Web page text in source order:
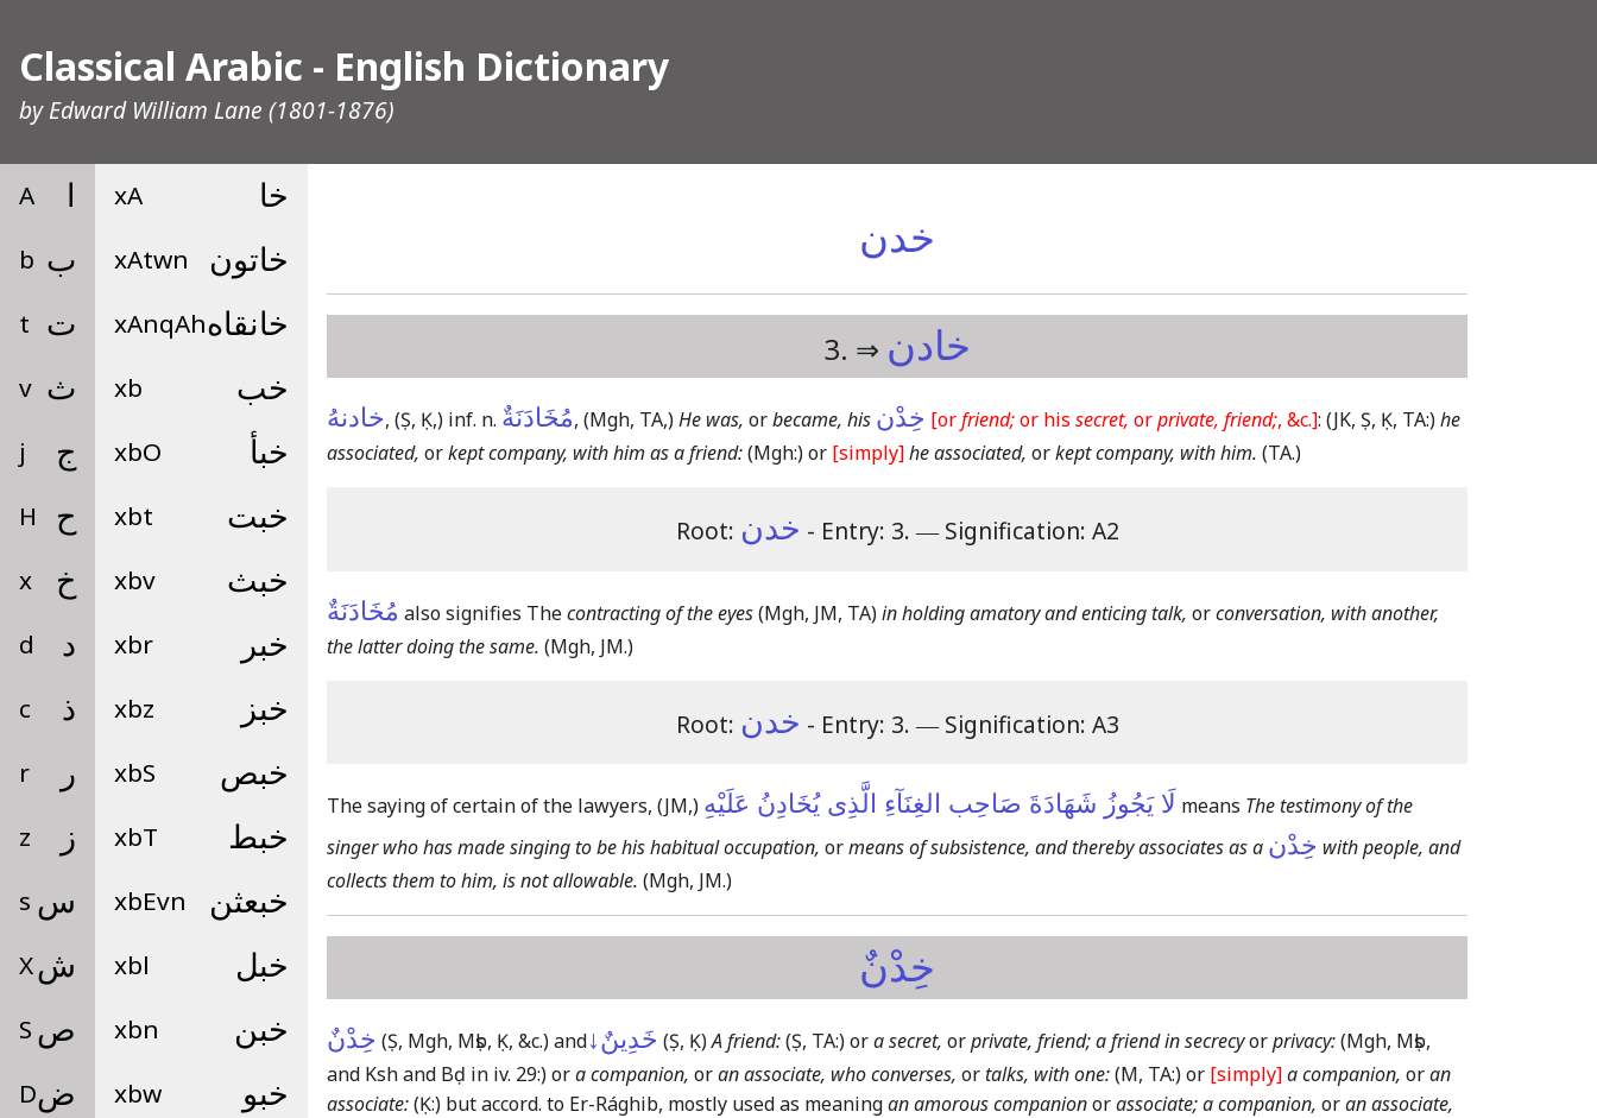
Classical Arabic - English Dictionary
byEdward William Lane (1801-1876)
A
b ب
t ت
v ث
j ج
H ح
x خ
d د
c ذ
r ر
z ز
s س
Xش
S ص
Dض
xA خا
xAtwn خاتون
xAnqAhخانقاه
xb خب
xbO خبأ
xbt خبت
xbv خبث
xbr خبر
xbz خبز
xbS خبص
xbT خبط
xbEvn خبعثن
xbl خبل
xbn خبن
xbw خبو
خدن
3. ⇒ خادن
خادنهُ, (Ṣ, Ḳ,) inf. n. مُخَادَنَةٌ, (Mgh, TA,)He was, orbecame, his خِدْن [orfriend;or his secret, orprivate, friend;, &c.]: (JK, Ṣ, Ḳ, TA:)he
associated, orkept company, with him as a friend:(Mgh:)or [simply]he associated, orkept company, with him. (TA.)
Root: خدن - Entry: 3. ― Signification: A2
مُخَادَنَةٌ also signifies Thecontracting of the eyes(Mgh, JM, TA)in holding amatory and enticing talk, orconversation, with another,
the latter doing the same. (Mgh, JM.)
Root: خدن - Entry: 3. ― Signification: A3
The saying of certain of the lawyers, (JM,) لَا يَجُوزُ شَهَادَةَ صَاحِب الغِنَآءِ الَّذِى يُخَادِنُ عَلَيْهِ means The testimony of the
singer who has made singing to be his habitual occupation, ormeans of subsistence, and thereby associates as a خِدْن with people, and
collects them to him, is not allowable. (Mgh, JM.)
خِدْنٌ
خِدْنٌ (Ṣ, Mgh, Mṣb, Ḳ, &c.)andخَدِينٌ↓ (Ṣ, Ḳ)A friend:(Ṣ, TA:)ora secret, orprivate, friend; a friend in secrecyorprivacy:(Mgh, Mṣb,
and Ksh and Bḍ in iv. 29:)ora companion, oran associate, who converses, ortalks, with one:(M, TA:)or [simply]a companion, oran
associate:(Ḳ:) but accord. to Er-Rághib, mostly used as meaningan amorous companionorassociate; a companion, oran associate,